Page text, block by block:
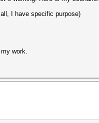
I have specific purpose)
work.